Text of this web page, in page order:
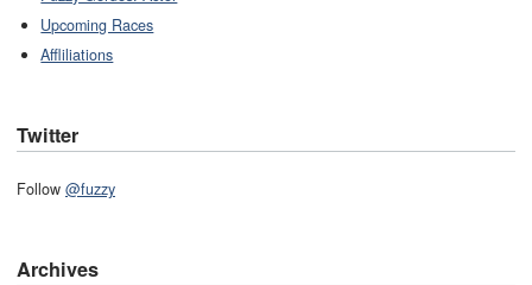
Upcoming Races
Affliliations
Twitter
Follow @fuzzy
Archives